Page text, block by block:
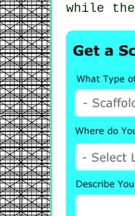
while